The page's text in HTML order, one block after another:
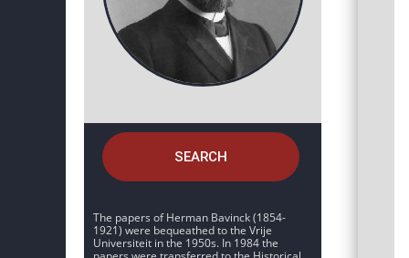
SEARCH
The papers of Herman Bavinck (1854-
1921) were bequeathed to the Vrije
Universiteit in the 1950s. In 1984 the